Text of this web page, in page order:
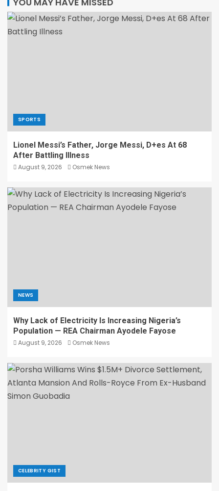
SPORTS
Lionel Messi’s Father, Jorge Messi, D+es At 68
After Battling Illness
August 9, 2026 Osmek News
NEWS
Why Lack of Electricity Is Increasing Nigeria’s
Population — REA Chairman Ayodele Fayose
August 9, 2026 Osmek News
CELEBRITY GIST